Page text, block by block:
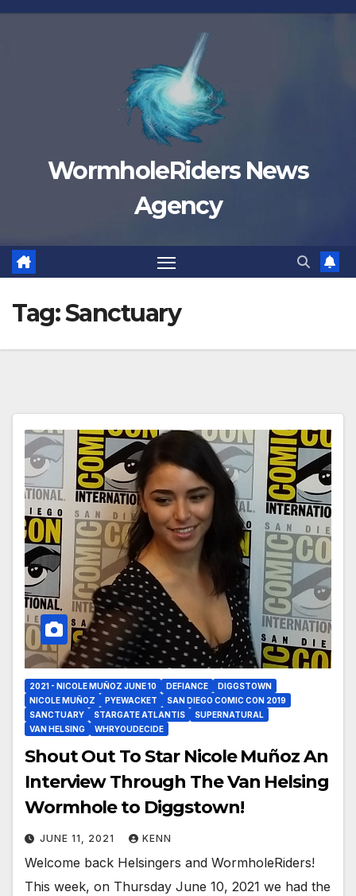
Skip
WormholeRiders News
Agency
Tag:Sanctuary
2021 - NICOLE MUÑOZ JUNE 10 DEFIANCE
DIGGSTOWN
NICOLE MUÑOZ
PYEWACKET
SAN DIEGO COMIC CON 2019
SANCTUARY
STARGATE ATLANTIS
SUPERNATURAL
VAN HELSING
WHRYOUDECIDE
Shout Out To Star Nicole Muñoz An
Interview Through The Van Helsing
Wormhole to Diggstown!
JUNE 11, 2021 KENN
Welcome back Helsingers and WormholeRiders!
This week, on Thursday June 10, 2021 we had the